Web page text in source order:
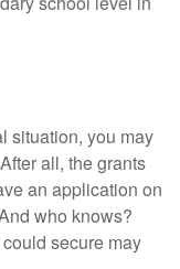
situation, you may
all, the grants
an application on
who knows?
secure may